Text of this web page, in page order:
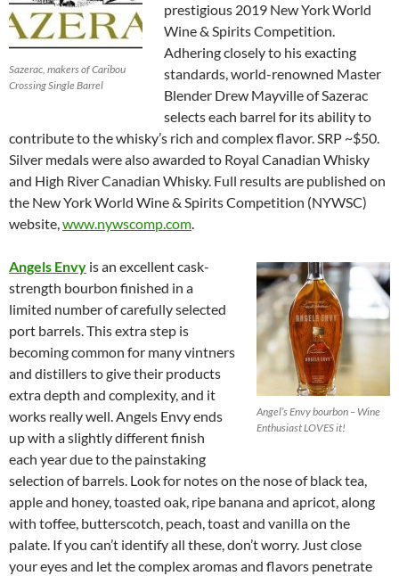
Sazerac, makers of Caribou
Crossing Single Barrel
prestigious 2019 New York World
Wine & Spirits Competition.
Adhering closely to his exacting
standards, world-renowned Master
Blender Drew Mayville of Sazerac
selects each barrel for its ability to
contribute to the whisky’s rich and complex flavor. SRP ~$50.
Silver medals were also awarded to Royal Canadian Whisky
and High River Canadian Whisky. Full results are published on
the New York World Wine & Spirits Competition (NYWSC)
website,www.nywscomp.com.
Angel’s Envy bourbon – Wine
Enthusiast LOVES it!
Angels Envy is an excellent cask-
strength bourbon finished in a
limited number of carefully selected
port barrels. This extra step is
becoming common for many vintners
and distillers to give their products
extra depth and complexity, and it
works really well. Angels Envy ends
up with a slightly different finish
each year due to the painstaking
selection of barrels. Look for notes on the nose of black tea,
apple and honey, toasted oak, ripe banana and apricot, along
with toffee, butterscotch, peach, toast and vanilla on the
palate. If you can’t identify all these, don’t worry. Just close
your eyes and let the complex aromas and flavors penetrate